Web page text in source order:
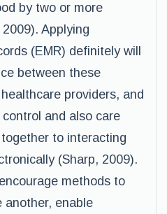
by two or more
Applying
(EMR) definitely will
between these
providers, and
and also care
to interacting
(Sharp, 2009).
methods to
another, enable